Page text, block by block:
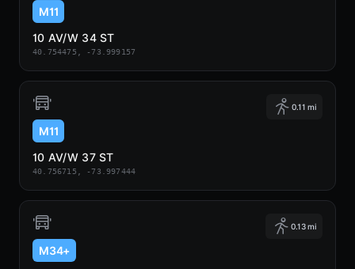
M11
10 AV/W 34 ST
40.754475, -73.999157
0.11 mi
M11
10 AV/W 37 ST
40.756715, -73.997444
0.13 mi
M34+